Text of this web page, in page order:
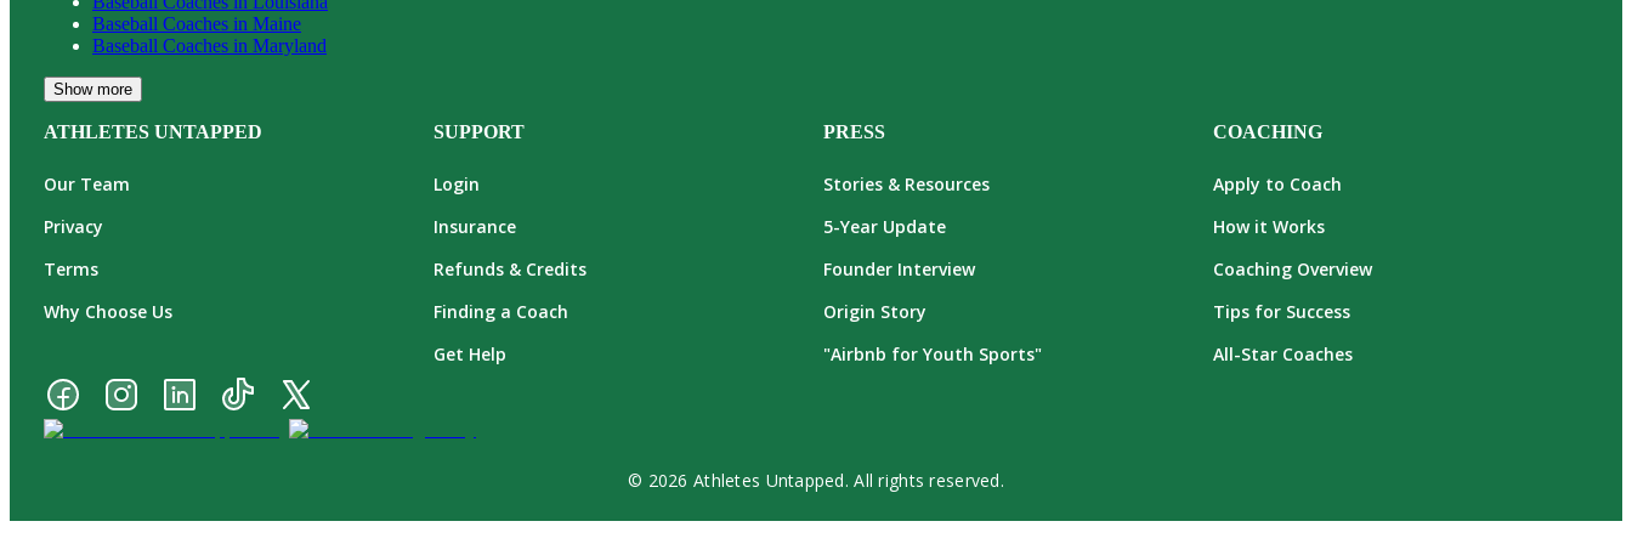
Baseball Coaches in Maine
Baseball Coaches in Maryland
Show more
ATHLETES UNTAPPED
Our Team
Privacy
Terms
Why Choose Us
SUPPORT
Login
Insurance
Refunds & Credits
Finding a Coach
Get Help
PRESS
Stories & Resources
5-Year Update
Founder Interview
Origin Story
"Airbnb for Youth Sports"
COACHING
Apply to Coach
How it Works
Coaching Overview
Tips for Success
All-Star Coaches
© 2026 Athletes Untapped. All rights reserved.